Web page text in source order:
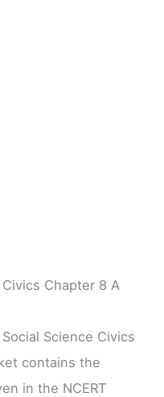
Chapter 8 A
Science Civics
contains the
in the NCERT